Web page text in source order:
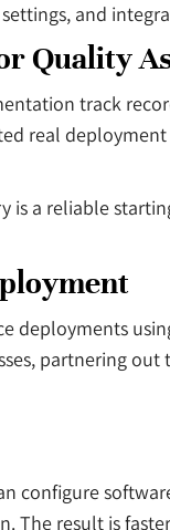
and
Quality
track
real
is a reliable
deployments
partnering
configure
result is